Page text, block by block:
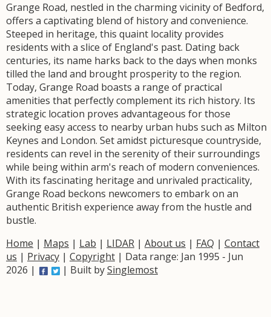
Grange Road, nestled in the charming vicinity of Bedford,
offers a captivating blend of history and convenience.
Steeped in heritage, this quaint locality provides
residents with a slice of England's past. Dating back
centuries, its name harks back to the days when monks
tilled the land and brought prosperity to the region.
Today, Grange Road boasts a range of practical
amenities that perfectly complement its rich history. Its
strategic location proves advantageous for those
seeking easy access to nearby urban hubs such as Milton
Keynes and London. Set amidst picturesque countryside,
residents can revel in the serenity of their surroundings
while being within arm's reach of modern conveniences.
With its fascinating heritage and unrivaled practicality,
Grange Road beckons newcomers to embark on an
authentic British experience away from the hustle and
bustle.
Home | Maps | Lab | LIDAR | About us | FAQ | Contact
us | Privacy | Copyright | Data range: Jan 1995 - Jun
2026 |
| Built bySinglemost